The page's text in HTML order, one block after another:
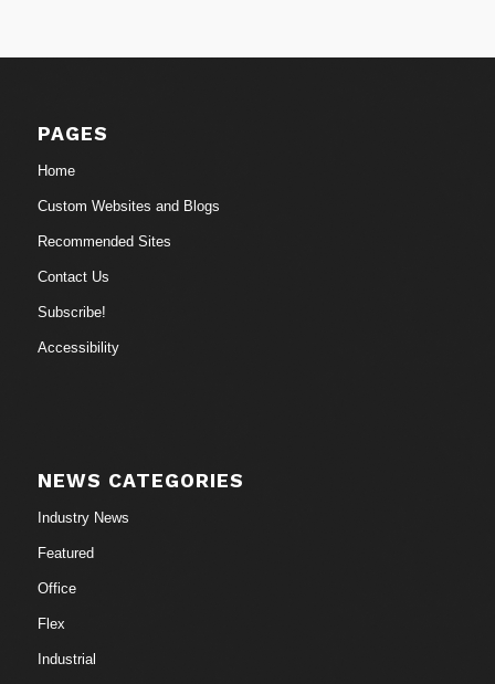
PAGES
Home
Custom Websites and Blogs
Recommended Sites
Contact Us
Subscribe!
Accessibility
NEWS CATEGORIES
Industry News
Featured
Office
Flex
Industrial